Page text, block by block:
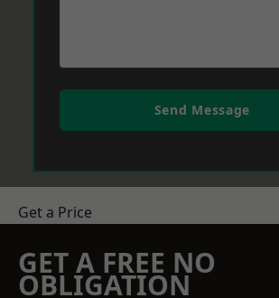
Send Message
Get a Price
GET A FREE NO
OBLIGATION